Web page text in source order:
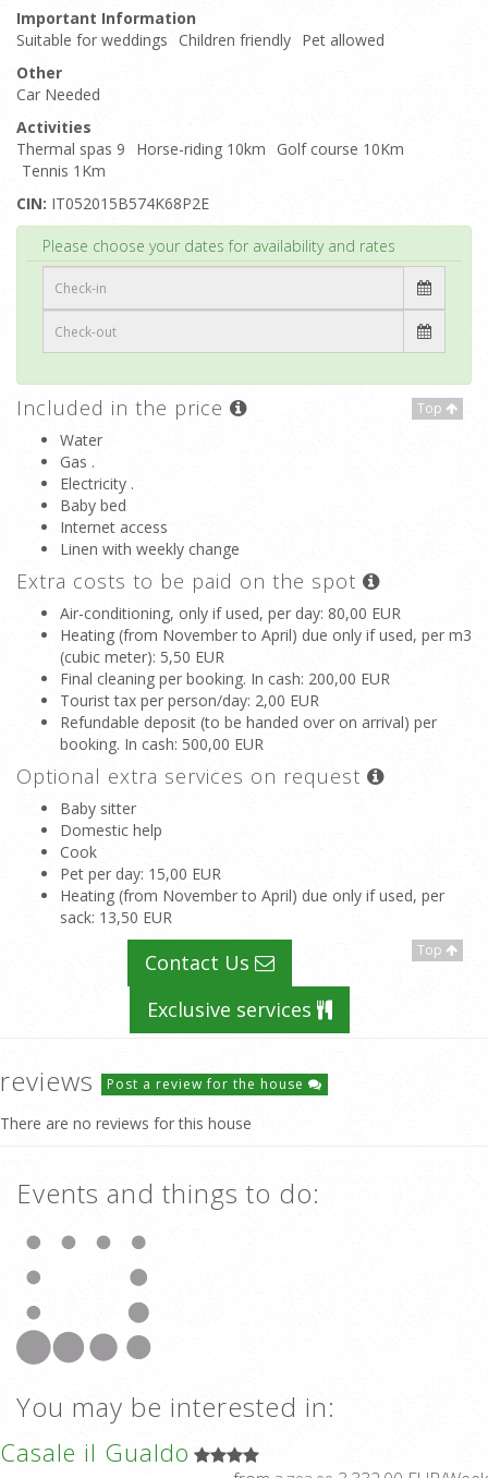
Important Information
Suitable for weddings Children friendly Pet allowed
Other
Car Needed
Activities
Thermal spas 9
Horse-riding 10km Golf course 10Km
Tennis 1Km
CIN: IT052015B574K68P2E
Please choose your dates for availability and rates
Top
Included in the price
Water
Gas .
Electricity .
Baby bed
Internet access
Linen with weekly change
Extra costs to be paid on the spot
Air-conditioning, only if used, per day: 80,00 EUR
Heating (from November to April) due only if used, per m3
(cubic meter): 5,50 EUR
Final cleaning per booking. In cash: 200,00 EUR
Tourist tax per person/day: 2,00 EUR
Refundable deposit (to be handed over on arrival) per
booking. In cash: 500,00 EUR
Optional extra services on request
Baby sitter
Domestic help
Cook
Pet per day: 15,00 EUR
Heating (from November to April) due only if used, per
sack: 13,50 EUR
Top
Contact Us
Exclusive services
reviews Post a review for the house
There are no reviews for this house
Events and things to do:
You may be interested in:
Casale il Gualdo